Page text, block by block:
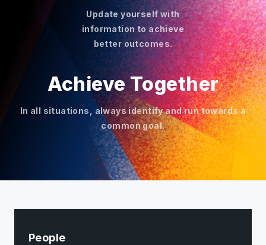
Update yourself with
information to achieve
better outcomes.
Achieve Together
In all situations, always identify and run towards a
common goal.
People